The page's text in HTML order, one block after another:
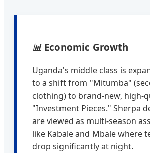
📊 Economic Growth
Uganda's middle class is
to a shift from "Mitumba"
clothing) to brand-new, high-
"Investment Pieces." Sherpa
are viewed as multi-season
like Kabale and Mbale where
drop significantly at night.